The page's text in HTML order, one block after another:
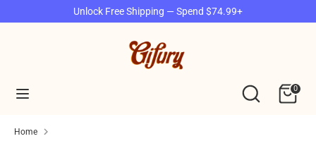
to
Unlock Free Shipping — Spend $74.99+
Search
0
Home